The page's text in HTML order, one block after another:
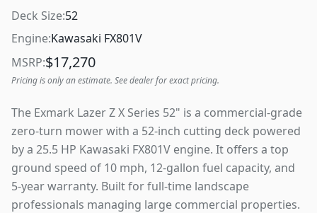
Deck Size:52
Engine:Kawasaki FX801V
MSRP:$17,270
Pricing is only an estimate. See dealer for exact pricing.
The Exmark Lazer Z X Series 52" is a commercial-grade
zero-turn mower with a 52-inch cutting deck powered
by a 25.5 HP Kawasaki FX801V engine. It offers a top
ground speed of 10 mph, 12-gallon fuel capacity, and
5-year warranty. Built for full-time landscape
professionals managing large commercial properties.